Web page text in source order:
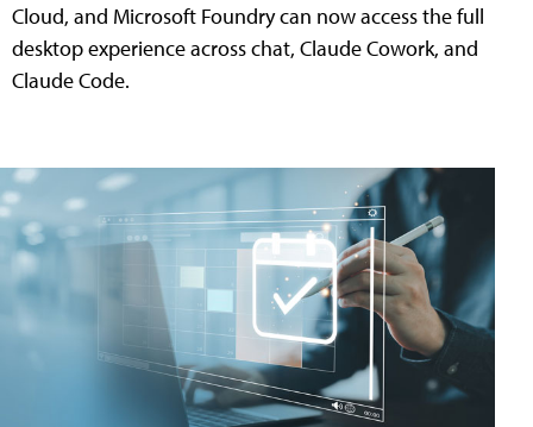
Cloud, and Microsoft Foundry can now access the full
desktop experience across chat, Claude Cowork, and
Claude Code.